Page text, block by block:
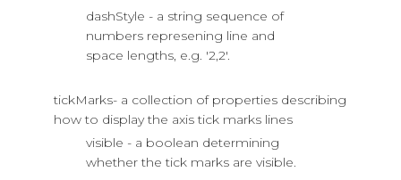
dashStyle - a string sequence of
numbers represening line and
space lengths, e.g. '2,2'.
tickMarks- a collection of properties describing
how to display the axis tick marks lines
visible - a boolean determining
whether the tick marks are visible.